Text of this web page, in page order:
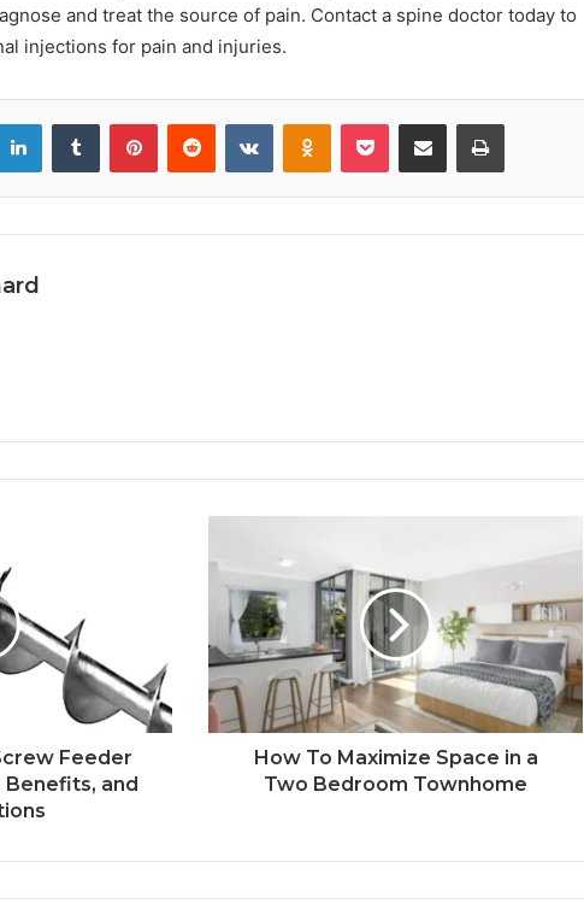
and treat the source of pain. Contact a spine doctor today to
injections for pain and injuries.
LinkedInTumblr PinterestReddit VKontakteOdnoklassniki
Pocket Share via Email Print
Feeder
Benefits, and
How To Maximize Space in a
Two Bedroom Townhome